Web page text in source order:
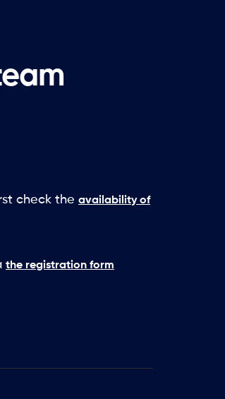
check the availability of
the registration form